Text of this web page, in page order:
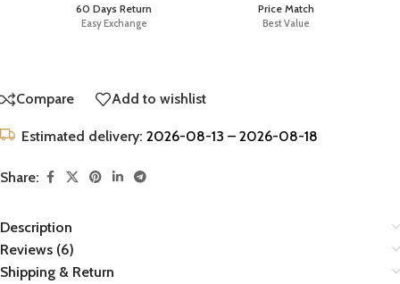
60 Days Return
Easy Exchange
Price Match
Best Value
Compare Add to wishlist
Estimated delivery: 2026-08-13 – 2026-08-18
Share:
Description
Reviews (6)
Shipping & Return